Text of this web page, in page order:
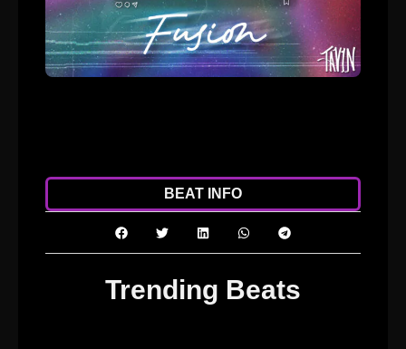
BEAT INFO
Trending Beats